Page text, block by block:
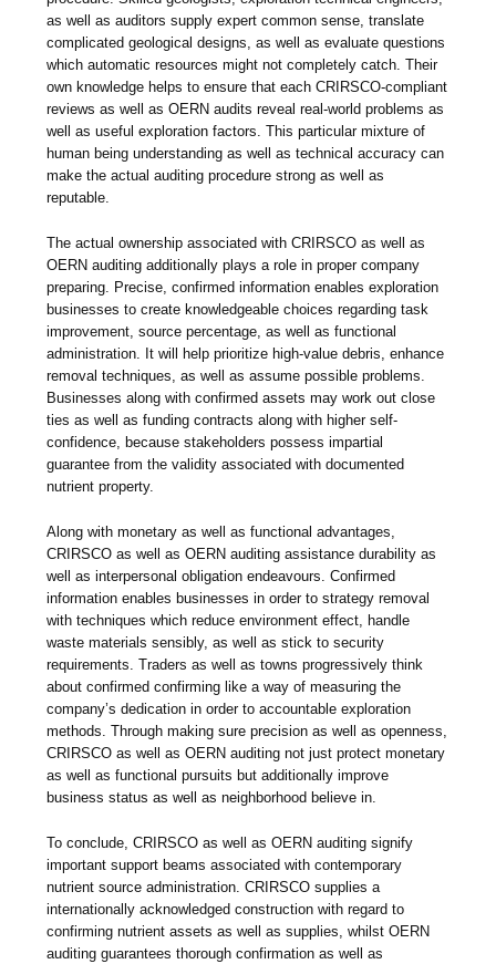
as well as auditors supply expert common sense, translate
complicated geological designs, as well as evaluate questions
which automatic resources might not completely catch. Their
own knowledge helps to ensure that each CRIRSCO-compliant
reviews as well as OERN audits reveal real-world problems as
well as useful exploration factors. This particular mixture of
human being understanding as well as technical accuracy can
make the actual auditing procedure strong as well as
reputable.
The actual ownership associated with CRIRSCO as well as
OERN auditing additionally plays a role in proper company
preparing. Precise, confirmed information enables exploration
businesses to create knowledgeable choices regarding task
improvement, source percentage, as well as functional
administration. It will help prioritize high-value debris, enhance
removal techniques, as well as assume possible problems.
Businesses along with confirmed assets may work out close
ties as well as funding contracts along with higher self-
confidence, because stakeholders possess impartial
guarantee from the validity associated with documented
nutrient property.
Along with monetary as well as functional advantages,
CRIRSCO as well as OERN auditing assistance durability as
well as interpersonal obligation endeavours. Confirmed
information enables businesses in order to strategy removal
with techniques which reduce environment effect, handle
waste materials sensibly, as well as stick to security
requirements. Traders as well as towns progressively think
about confirmed confirming like a way of measuring the
company’s dedication in order to accountable exploration
methods. Through making sure precision as well as openness,
CRIRSCO as well as OERN auditing not just protect monetary
as well as functional pursuits but additionally improve
business status as well as neighborhood believe in.
To conclude, CRIRSCO as well as OERN auditing signify
important support beams associated with contemporary
nutrient source administration. CRIRSCO supplies a
internationally acknowledged construction with regard to
confirming nutrient assets as well as supplies, whilst OERN
auditing guarantees thorough confirmation as well as